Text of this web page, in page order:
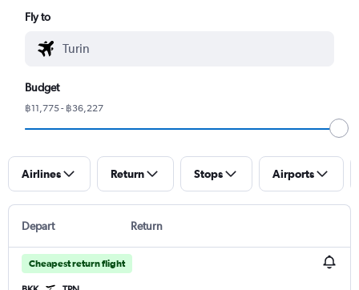
Fly to
Budget
฿11,775 - ฿36,227
Airlines Return Stops Airports
Depart Return
Cheapest return flight